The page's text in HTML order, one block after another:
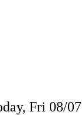
Fri 08/07